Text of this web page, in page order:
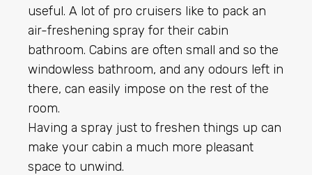
useful. A lot of pro cruisers like to pack an
air-freshening spray for their cabin
bathroom. Cabins are often small and so the
windowless bathroom, and any odours left in
there, can easily impose on the rest of the
room.
Having a spray just to freshen things up can
make your cabin a much more pleasant
space to unwind.